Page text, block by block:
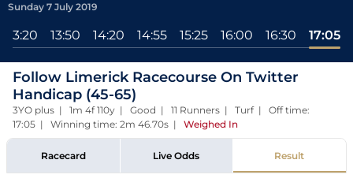
Sunday 7 July 2019
13:20 13:50 14:20 14:55 15:25 16:00 16:30 17:05
Follow Limerick Racecourse On Twitter
Handicap (45-65)
3YO plus | 1m 4f 110y | Good | 11 Runners | Turf | Off time:
17:05 | Winning time: 2m 46.70s | Weighed In
Racecard Live Odds Result